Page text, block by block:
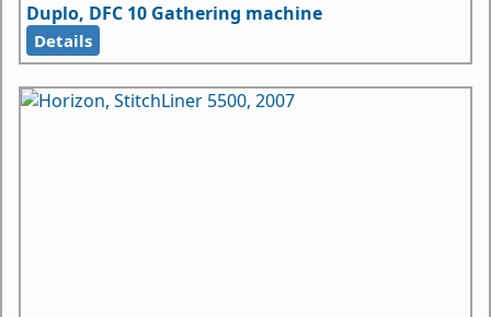
Duplo, DFC 10 Gathering machine
Details